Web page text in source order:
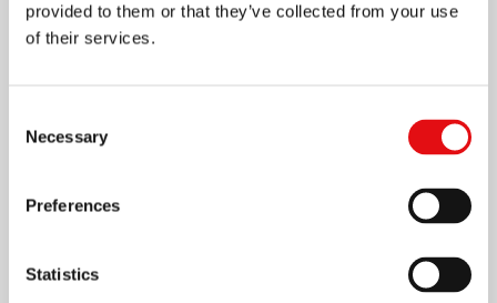
provided to them or that they’ve collected from your use
of their services.
Selection
Necessary
Preferences
Statistics
1 SEPTEMBER 2018
St John of the Cross World